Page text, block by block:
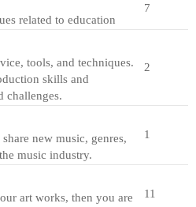
related to education
7
tools, and techniques.
skills and
challenges.
2
new music, genres,
music industry.
1
art works, then you are
11